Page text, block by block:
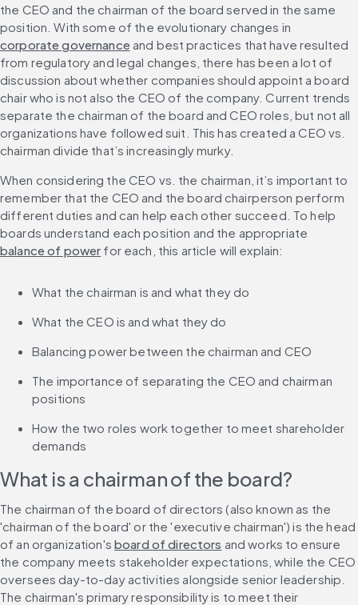
the CEO and the chairman of the board served in the same
position. With some of the evolutionary changes in
corporate governance and best practices that have resulted
from regulatory and legal changes, there has been a lot of
discussion about whether companies should appoint a board
chair who is not also the CEO of the company. Current trends
separate the chairman of the board and CEO roles, but not all
organizations have followed suit. This has created a CEO vs.
chairman divide that’s increasingly murky.
When considering the CEO vs. the chairman, it’s important to
remember that the CEO and the board chairperson perform
different duties and can help each other succeed. To help
boards understand each position and the appropriate
balance of power for each, this article will explain:
What the chairman is and what they do
What the CEO is and what they do
Balancing power between the chairman and CEO
The importance of separating the CEO and chairman
positions
How the two roles work together to meet shareholder
demands
What is a chairman of the board?
The chairman of the board of directors (also known as the
'chairman of the board' or the 'executive chairman') is the head
of an organization's board of directors and works to ensure
the company meets stakeholder expectations, while the CEO
oversees day-to-day activities alongside senior leadership.
The chairman's primary responsibility is to meet their